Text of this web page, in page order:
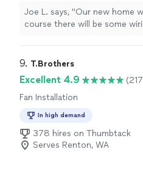
Joe L. says, "Our new home
course there will be some
work. I contacted Dennis and
a couple other wiring issues
spot without requiring a
when he hit a couple
pushing past them and getting
hesitate to give him a call for
9. T.Brothers
Excellent 4.9
Fan Installation
In high demand
378 hires on Thumbtack
Serves Renton, WA